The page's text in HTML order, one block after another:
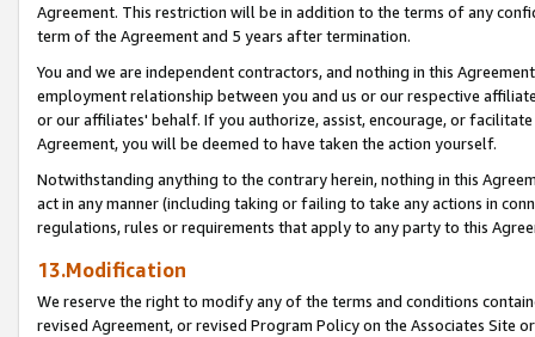
Agreement. This restriction will be in addition to the terms of any
term of the Agreement and 5 years after termination.
You and we are independent contractors, and nothing in this
employment relationship between you and us or our respective
or our affiliates' behalf. If you authorize, assist, encourage, or
Agreement, you will be deemed to have taken the action yourself.
Notwithstanding anything to the contrary herein, nothing in this
act in any manner (including taking or failing to take any actions in
regulations, rules or requirements that apply to any party to this
13.Modification
We reserve the right to modify any of the terms and conditions
revised Agreement, or revised Program Policy on the Associates